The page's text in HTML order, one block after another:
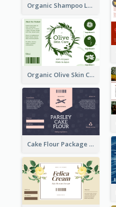
Organic Shampoo Label
Organic Olive Skin Care Label
Cake Flour Package Label